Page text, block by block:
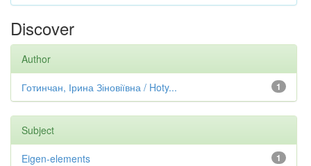
Discover
Author
1
Готинчан, Ірина Зіновіївна / Hoty...
Subject
1
Eigen-elements